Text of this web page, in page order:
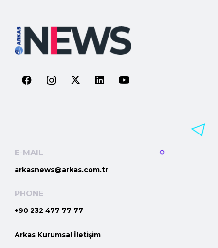
E-MAIL
arkasnews@arkas.com.tr
PHONE
+90 232 477 77 77
Arkas Kurumsal İletişim